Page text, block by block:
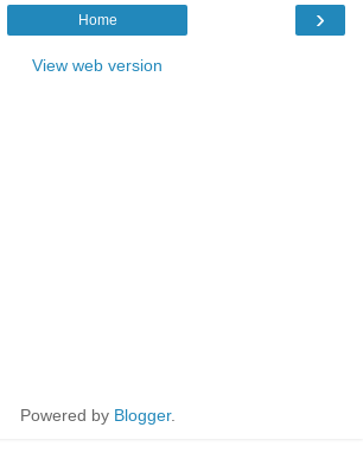
›
Home
View web version
Powered by Blogger.